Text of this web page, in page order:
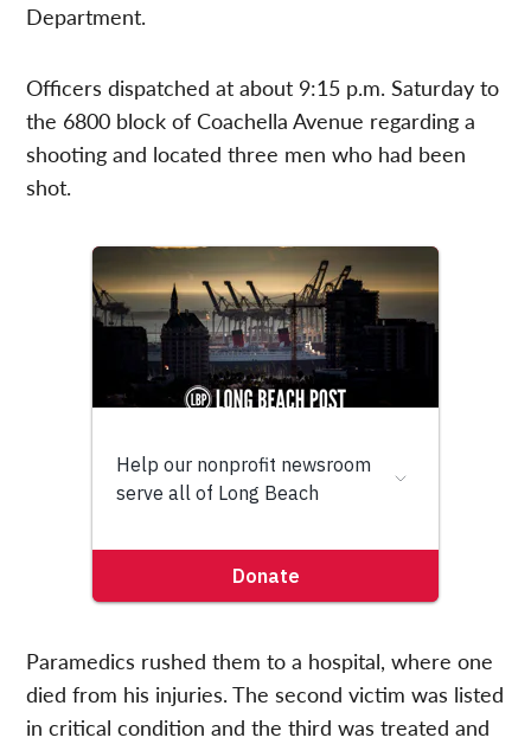
Department.
Officers dispatched at about 9:15 p.m. Saturday to
the 6800 block of Coachella Avenue regarding a
shooting and located three men who had been
shot.
Paramedics rushed them to a hospital, where one
died from his injuries. The second victim was listed
in critical condition and the third was treated and